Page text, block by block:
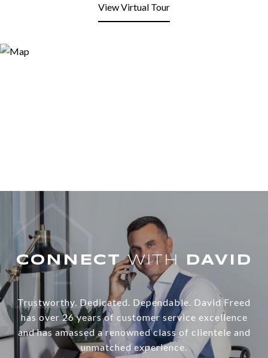
View Virtual Tour
WITH
Trustworthy. Dedicated. Dependable. David Freed
has over 26 years of customer service excellence
and has amassed a renowned class of clientele and
unmatched experience.